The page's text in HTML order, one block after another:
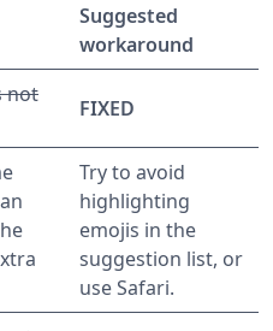
Suggested
workaround
not
FIXED
Try to avoid
highlighting
emojis in the
suggestion list, or
use Safari.